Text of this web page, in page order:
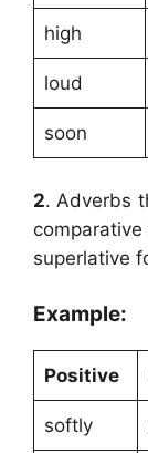
high
loud
soon
2. Adverbs
superlative
Example:
Positive
softly